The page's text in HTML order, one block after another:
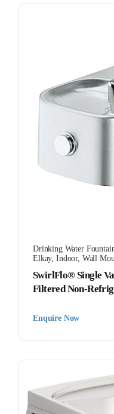
Drinking Water
Elkay, Indoor, Wall
SwirlFlo® Single
Filtered Non-
Enquire Now